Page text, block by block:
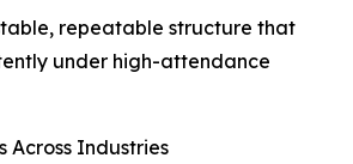
repeatable structure that
under high-attendance
Across Industries